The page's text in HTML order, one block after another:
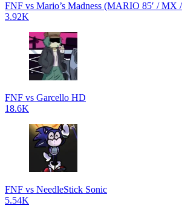
FNF vs Mario’s Madness (MARIO 85′ / MX
3.92K
FNF vs Garcello HD
18.6K
FNF vs NeedleStick Sonic
5.54K